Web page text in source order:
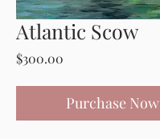
Atlantic Scow
$300.00
Purchase Now